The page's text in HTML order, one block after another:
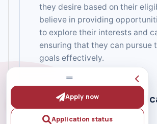
Apply now
Application status
they desire based on their
believe in providing
to explore their interests and
ensuring that they can pursue
goals effectively.
Fill Out the Online